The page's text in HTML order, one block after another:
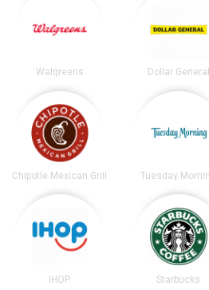
Walgreens Dollar General
Chipotle Mexican Grill Tuesday
IHOP Starbucks